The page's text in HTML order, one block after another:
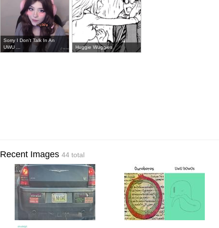
Sorry I Don't Talk In An
UWU ...
Huggie Wuggies
Recent Images 44 total